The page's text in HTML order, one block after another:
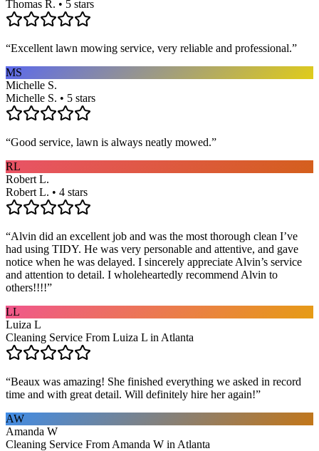
Thomas R. • 5 stars
“Excellent lawn mowing service, very reliable and professional.”
MS
Michelle S.
Michelle S. • 5 stars
“Good service, lawn is always neatly mowed.”
RL
Robert L.
Robert L. • 4 stars
“Alvin did an excellent job and was the most thorough clean I’ve
had using TIDY. He was very personable and attentive, and gave
notice when he was delayed. I sincerely appreciate Alvin’s service
and attention to detail. I wholeheartedly recommend Alvin to
others!!!!”
LL
Luiza L
Cleaning Service From Luiza L in Atlanta
“Beaux was amazing! She finished everything we asked in record
time and with great detail. Will definitely hire her again!”
AW
Amanda W
Cleaning Service From Amanda W in Atlanta